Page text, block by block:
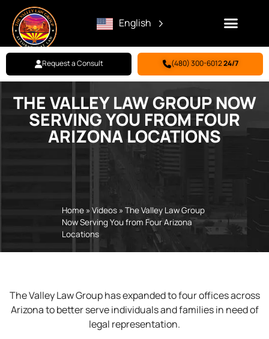
English
Request a Consult (480) 300-601224/7
THE VALLEY LAW GROUP NOW
SERVING YOU FROM FOUR
ARIZONA LOCATIONS
Home» Videos» The Valley Law Group
Now Serving You from Four Arizona
Locations
The Valley Law Group has expanded to four offices across
Arizona to better serve individuals and families in need of
legal representation.